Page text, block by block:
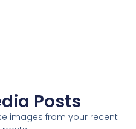
Posts
images from your recent